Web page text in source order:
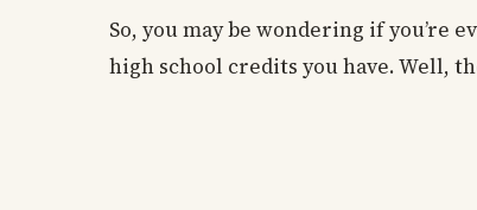
So, you may be wondering if you’re
high school credits you have. Well,